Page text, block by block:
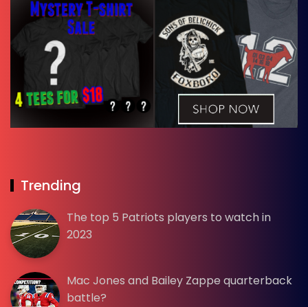
Trending
The top 5 Patriots players to watch in
2023
Mac Jones and Bailey Zappe quarterback
battle?